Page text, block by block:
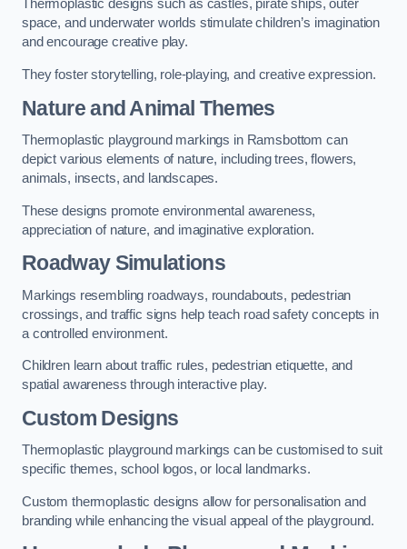
Thermoplastic designs such as castles, pirate ships, outer
space, and underwater worlds stimulate children’s imagination
and encourage creative play.
They foster storytelling, role-playing, and creative expression.
Nature and Animal Themes
Thermoplastic playground markings in Ramsbottom can
depict various elements of nature, including trees, flowers,
animals, insects, and landscapes.
These designs promote environmental awareness,
appreciation of nature, and imaginative exploration.
Roadway Simulations
Markings resembling roadways, roundabouts, pedestrian
crossings, and traffic signs help teach road safety concepts in
a controlled environment.
Children learn about traffic rules, pedestrian etiquette, and
spatial awareness through interactive play.
Custom Designs
Thermoplastic playground markings can be customised to suit
specific themes, school logos, or local landmarks.
Custom thermoplastic designs allow for personalisation and
branding while enhancing the visual appeal of the playground.